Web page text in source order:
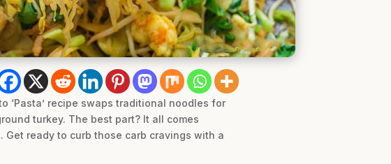
‘Pasta’ recipe swaps traditional noodles for
turkey. The best part? It all comes
ready to curb those carb cravings with a